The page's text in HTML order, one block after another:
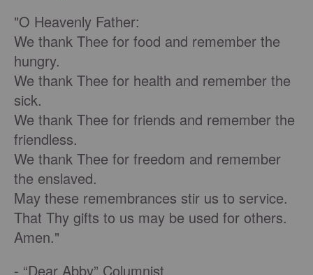
"O Heavenly Father:
We thank Thee for food and remember the
hungry.
We thank Thee for health and remember the
sick.
We thank Thee for friends and remember the
friendless.
We thank Thee for freedom and remember
the enslaved.
May these remembrances stir us to service.
That Thy gifts to us may be used for others.
Amen."
- “Dear Abby” Columnist